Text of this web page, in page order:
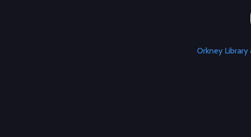
Orkney Library